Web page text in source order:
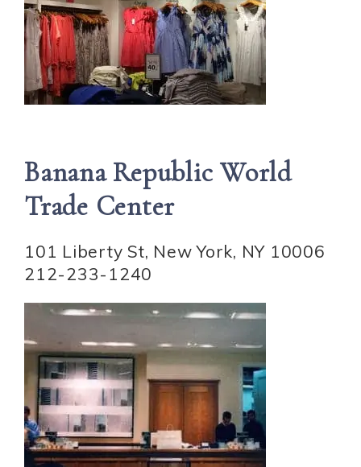
Banana Republic World
Trade Center
101 Liberty St, New York, NY 10006
212-233-1240